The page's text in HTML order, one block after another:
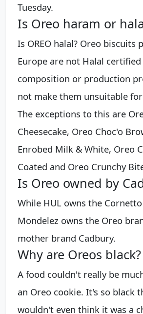
Tuesday.
Is Oreo haram or
Is OREO halal? Oreo biscuits
Europe are not Halal
composition or production
not make them unsuitable
The exceptions to this are
Cheesecake, Oreo Choc'o
Enrobed Milk & White, Oreo
Coated and Oreo Crunchy
Is Oreo owned by
While HUL owns the
Mondelez owns the Oreo
mother brand Cadbury.
Why are Oreos black?
A food couldn't really be
an Oreo cookie. It's so black
wouldn't even think it was a